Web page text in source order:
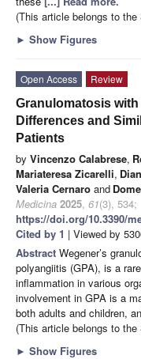
(This article belongs to the
► Show Figures
Open Access
Review
Granulomatosis
Differences and
Patients
by Vincenzo Calabrese,
Mariateresa Zicarelli,
Valeria Cernaro and
Medicina 2025, 61(3), 534;
https://doi.org/10.3390/
Cited by 1 | Viewed by
Abstract Wegener’s
polyangiitis (GPA), is a
inflammation in various
involvement in GPA is a
both adults and children,
(This article belongs to the
► Show Figures